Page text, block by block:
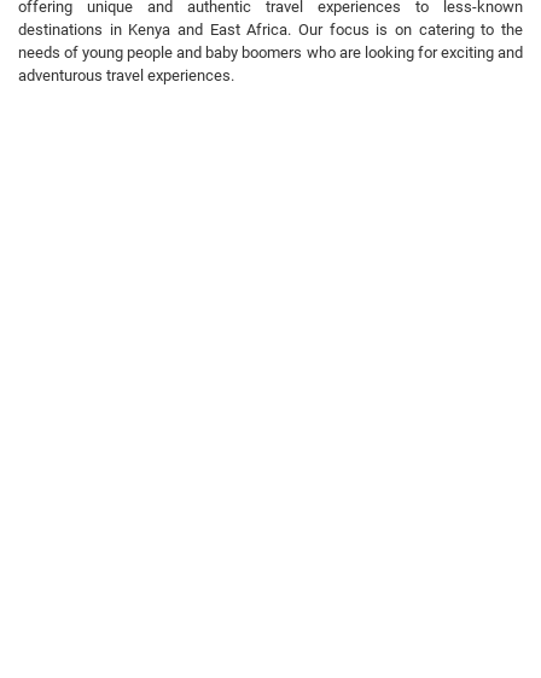
offering unique and authentic travel experiences to less-known
destinations in Kenya and East Africa. Our focus is on catering to the
needs of young people and baby boomers who are looking for exciting and
adventurous travel experiences.